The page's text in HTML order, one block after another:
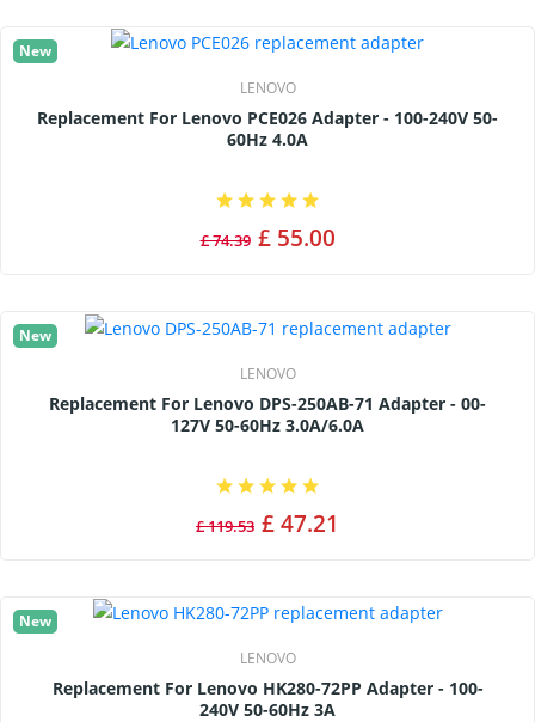
New
LENOVO
Replacement For Lenovo PCE026 Adapter - 100-240V 50-
60Hz 4.0A
£ 74.39 £ 55.00
New
LENOVO
Replacement For Lenovo DPS-250AB-71 Adapter - 00-
127V 50-60Hz 3.0A/6.0A
£ 119.53 £ 47.21
New
LENOVO
Replacement For Lenovo HK280-72PP Adapter - 100-
240V 50-60Hz 3A